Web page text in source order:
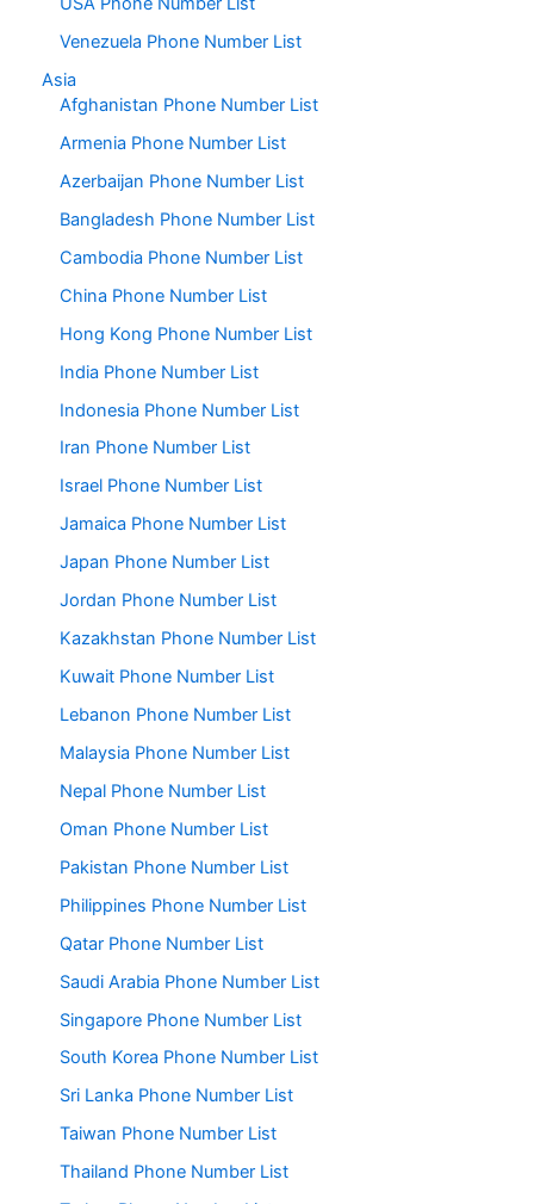
Venezuela Phone Number List
Asia
Afghanistan Phone Number List
Armenia Phone Number List
Azerbaijan Phone Number List
Bangladesh Phone Number List
Cambodia Phone Number List
China Phone Number List
Hong Kong Phone Number List
India Phone Number List
Indonesia Phone Number List
Iran Phone Number List
Israel Phone Number List
Jamaica Phone Number List
Japan Phone Number List
Jordan Phone Number List
Kazakhstan Phone Number List
Kuwait Phone Number List
Lebanon Phone Number List
Malaysia Phone Number List
Nepal Phone Number List
Oman Phone Number List
Pakistan Phone Number List
Philippines Phone Number List
Qatar Phone Number List
Saudi Arabia Phone Number List
Singapore Phone Number List
South Korea Phone Number List
Sri Lanka Phone Number List
Taiwan Phone Number List
Thailand Phone Number List